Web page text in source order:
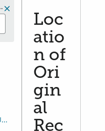
(DGS)
Loc
atio
n of
Ori
gin
al
Rec